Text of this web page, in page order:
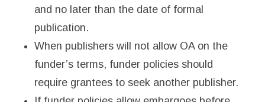
and no later than the date of formal
publication.
When publishers will not allow OA on the
funder’s terms, funder policies should
require grantees to seek another publisher.